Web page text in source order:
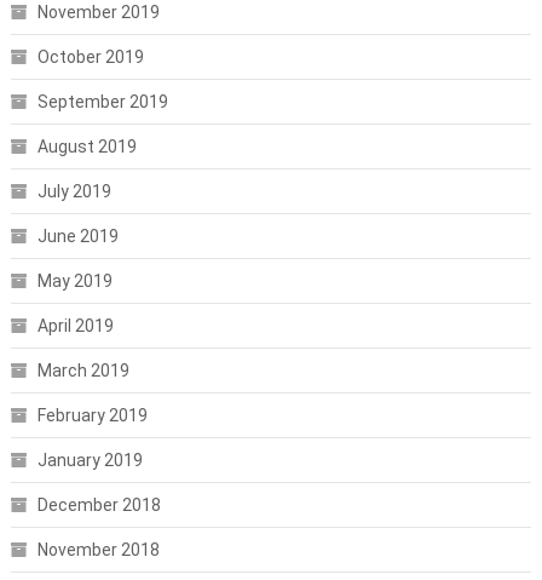
November 2019
October 2019
September 2019
August 2019
July 2019
June 2019
May 2019
April 2019
March 2019
February 2019
January 2019
December 2018
November 2018